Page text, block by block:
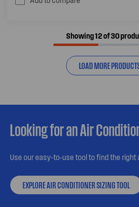
Showing 12 of 30
LOAD MORE
Looking for an Air
Use our easy-to-use tool to find the right
EXPLORE AIR CONDITIONER SIZING TOOL